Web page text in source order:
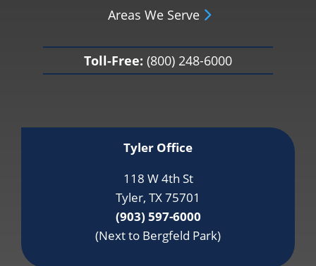
Areas We Serve
Toll-Free: (800) 248-6000
Tyler Office
118 W 4th St
Tyler, TX 75701
(903) 597-6000
(Next to Bergfeld Park)